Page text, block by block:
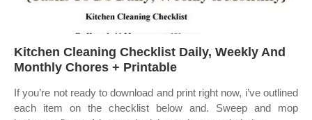
Kitchen Cleaning Checklist Daily, Weekly And
Monthly Chores + Printable
If you’re not ready to download and print right now, i’ve outlined
each item on the checklist below and. Sweep and mop